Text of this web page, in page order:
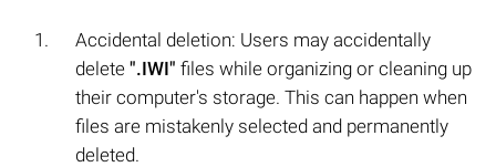
Accidental deletion: Users may accidentally
delete ".IWI" files while organizing or cleaning up
their computer's storage. This can happen when
files are mistakenly selected and permanently
deleted.